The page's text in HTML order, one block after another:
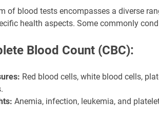
of blood tests encompasses a diverse
health aspects. Some commonly
Blood Count (CBC):
Red blood cells, white blood cells,
Anemia, infection, leukemia, and